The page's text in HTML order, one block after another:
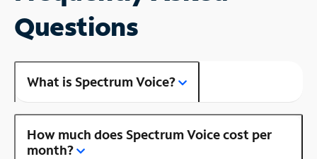
Questions
What is Spectrum Voice?
How much does Spectrum Voice cost per
month?